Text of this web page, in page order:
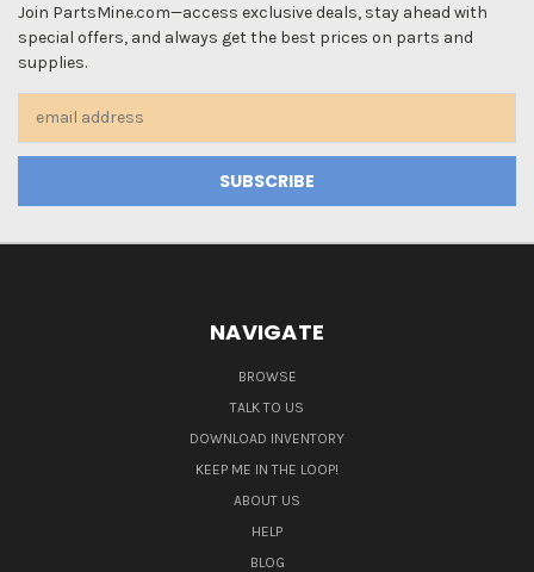
Join PartsMine.com—access exclusive deals, stay ahead with
special offers, and always get the best prices on parts and
supplies.
NAVIGATE
BROWSE
TALK TO US
DOWNLOAD INVENTORY
KEEP ME IN THE LOOP!
ABOUT US
HELP
BLOG